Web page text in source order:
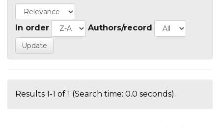
In order Authors/record
Results 1-1 of 1 (Search time: 0.0 seconds).